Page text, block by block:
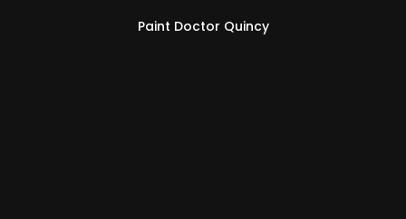
Paint Doctor Quincy